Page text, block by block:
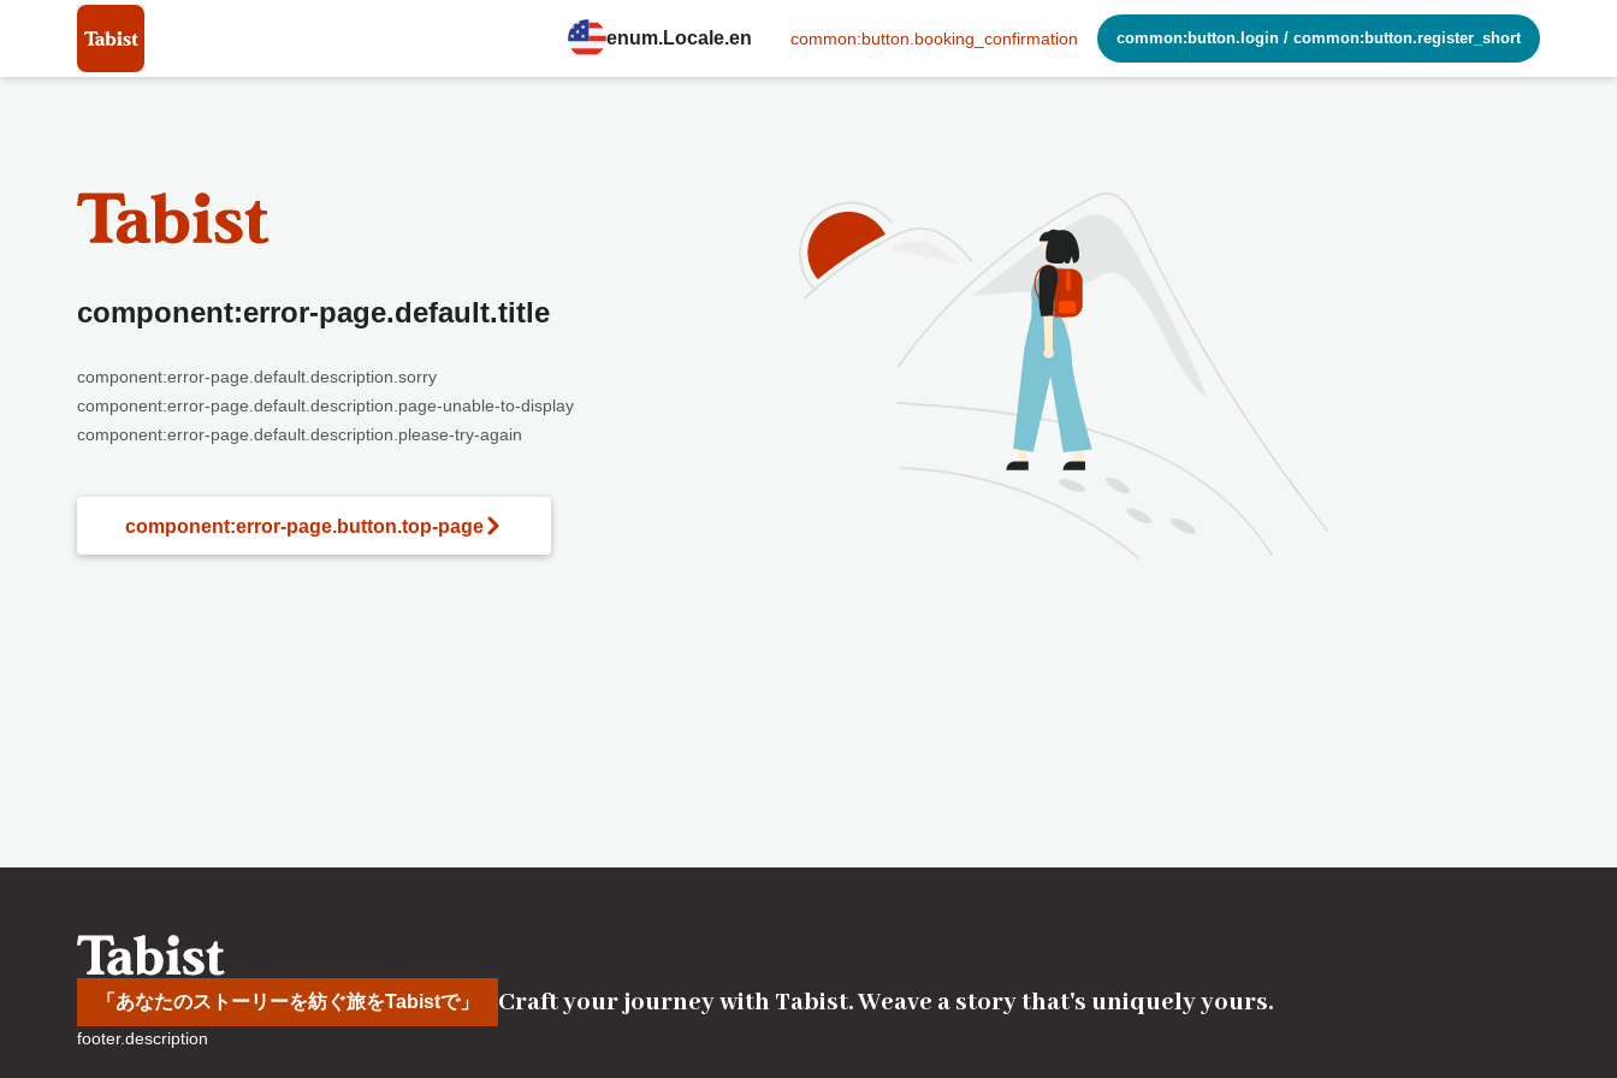
enum.Locale.en common:button.booking_confirmation common:button.login / common:button.register_short
component:error-page.default.title
component:error-page.default.description.sorry
component:error-page.default.description.page-unable-to-display
component:error-page.default.description.please-try-again
component:error-page.button.top-page
「あなたのストーリーを紡ぐ旅をTabistで」 Craft your journey with Tabist. Weave a story that's uniquely yours.
footer.description